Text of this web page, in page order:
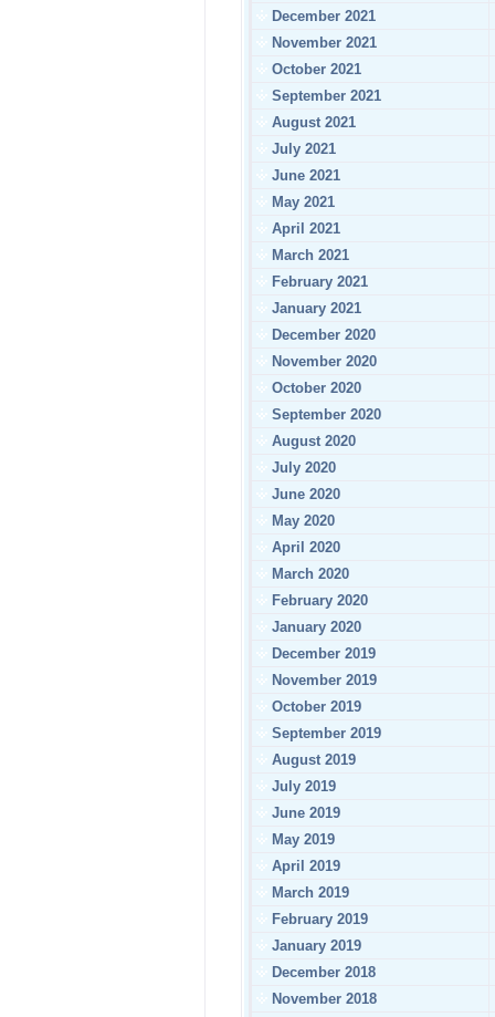
December 2021
November 2021
October 2021
September 2021
August 2021
July 2021
June 2021
May 2021
April 2021
March 2021
February 2021
January 2021
December 2020
November 2020
October 2020
September 2020
August 2020
July 2020
June 2020
May 2020
April 2020
March 2020
February 2020
January 2020
December 2019
November 2019
October 2019
September 2019
August 2019
July 2019
June 2019
May 2019
April 2019
March 2019
February 2019
January 2019
December 2018
November 2018